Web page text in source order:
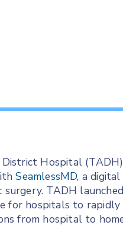
District Hospital
SeamlessMD, a
TADH
for hospitals to
from hospital to